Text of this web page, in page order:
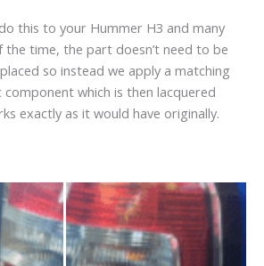
this to your Hummer H3 and many
time, the part doesn’t need to be
so instead we apply a matching
which is then lacquered
exactly as it would have originally.